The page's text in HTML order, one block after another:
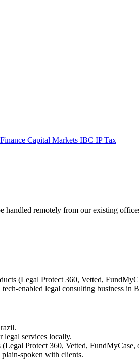
Capital Markets IBC IPTax
handled remotely from our existing
(Legal Protect 360, Vetted,
enabled legal consulting business
legal services locally.
Protect 360, Vetted, FundMyCase,
spoken with clients.